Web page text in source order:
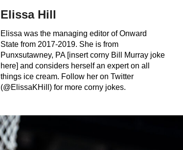
Elissa Hill
Elissa was the managing editor of Onward
State from 2017-2019. She is from
Punxsutawney, PA [insert corny Bill Murray joke
here] and considers herself an expert on all
things ice cream. Follow her on Twitter
(@ElissaKHill) for more corny jokes.